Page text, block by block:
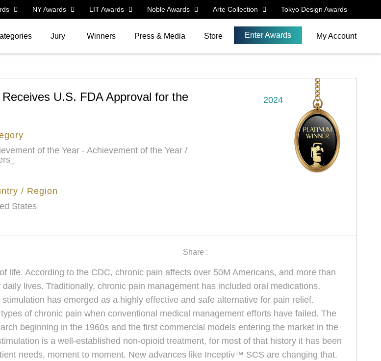
NY Awards LIT Awards Noble Awards Arte Collection Tokyo Design Awards
Jury Winners Press & Media Store Enter Awards My Account
2024
U.S. FDA Approval for the
of the Year - Achievement of the Year /
/ Region
States
Share :
life. According to the CDC, chronic pain affects over 50M Americans, and more than
lives. Traditionally, chronic pain management has included oral medications,
has emerged as a highly effective and safe alternative for pain relief.
of chronic pain when conventional medical management efforts have failed. The
beginning in the 1960s and the first commercial models entering the market in the
is a well-established non-opioid treatment, for most of that history it has been
needs, moment to moment. New advances like Inceptiv™ SCS are changing that.